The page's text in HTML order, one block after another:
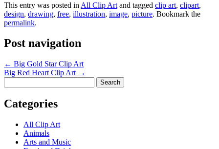
This entry was posted in All Clip Art and tagged clip art, clipart,
design, drawing, free, illustration, image, picture. Bookmark the
permalink.
Post navigation
← Big Gold Star Clip Art
Big Red Heart Clip Art →
for:
Categories
All Clip Art
Animals
Arts and Music